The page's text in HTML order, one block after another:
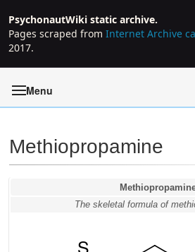
PsychonautWiki static archive.
Pages scraped from Internet Archive
2017.
Menu
Methiopropamine
The skeletal formula of